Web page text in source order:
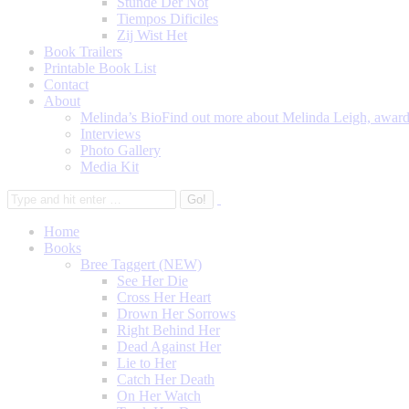
Tiempos Dificiles
Zij Wist Het
Book Trailers
Printable Book List
Contact
About
Melinda’s BioFind out more about Melinda Leigh,
Interviews
Photo Gallery
Media Kit
Home
Books
Bree Taggert (NEW)
See Her Die
Cross Her Heart
Drown Her Sorrows
Right Behind Her
Dead Against Her
Lie to Her
Catch Her Death
On Her Watch